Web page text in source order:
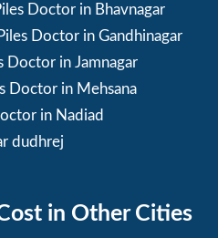
Doctor in Bhavnagar
Piles Doctor in Gandhinagar
Doctor in Jamnagar
Doctor in Mehsana
in Nadiad
dudhrej
in Other Cities